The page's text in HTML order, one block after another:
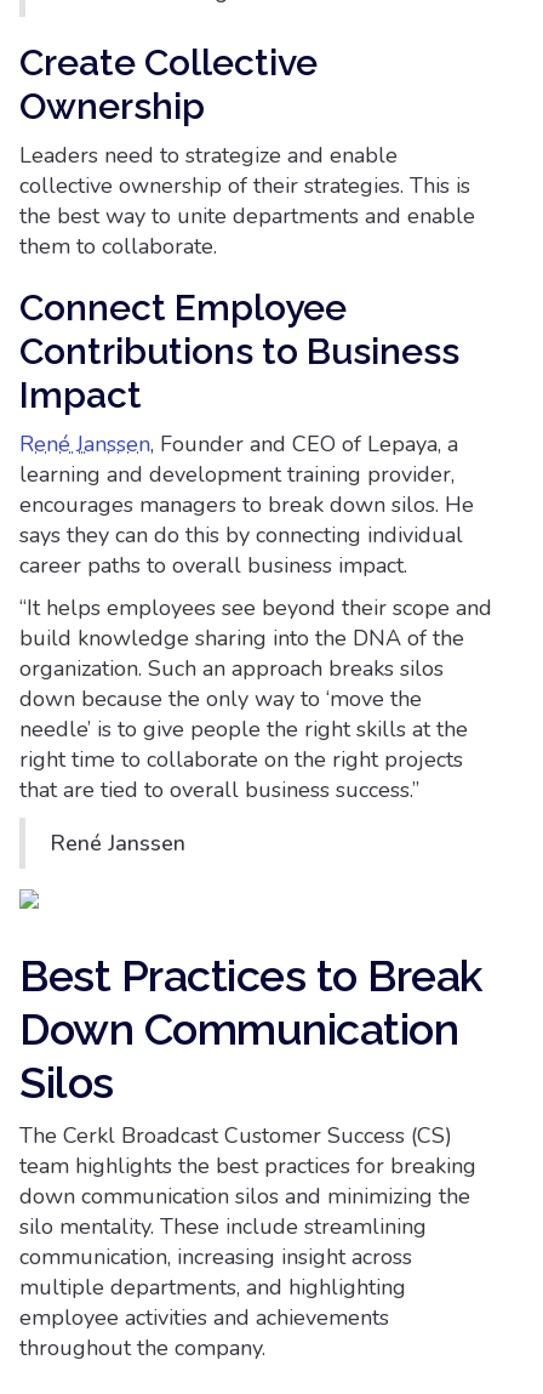
Create Collective
Ownership
Leaders need to strategize and enable
collective ownership of their strategies. This is
the best way to unite departments and enable
them to collaborate.
Connect Employee
Contributions to Business
Impact
René Janssen, Founder and CEO of Lepaya, a
learning and development training provider,
encourages managers to break down silos. He
says they can do this by connecting individual
career paths to overall business impact.
“It helps employees see beyond their scope and
build knowledge sharing into the DNA of the
organization. Such an approach breaks silos
down because the only way to ‘move the
needle’ is to give people the right skills at the
right time to collaborate on the right projects
that are tied to overall business success.”
René Janssen
Best Practices to Break
Down Communication
Silos
The Cerkl Broadcast Customer Success (CS)
team highlights the best practices for breaking
down communication silos and minimizing the
silo mentality. These include streamlining
communication, increasing insight across
multiple departments, and highlighting
employee activities and achievements
throughout the company.